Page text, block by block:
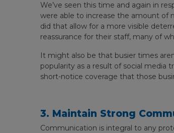
We’ve seen this time and again in
were able to increase the amount of
did that allow for a more visible
reassurance for their staff, many of
It might also be that busier times
popularity as a result of social media
short-notice coverage that those
3. Maintain Strong
Communication is integral to any